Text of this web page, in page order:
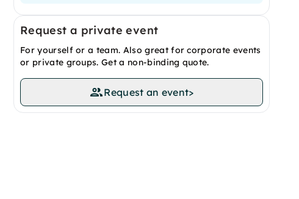
Request a private event
For yourself or a team. Also great for corporate events
or private groups. Get a non-binding quote.
Request an event>